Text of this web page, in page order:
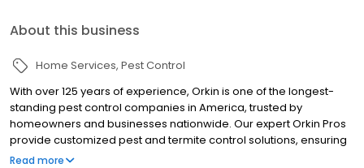
About this business
Home Services Pest Control
With over 125 years of experience, Orkin is one of the longest-
standing pest control companies in America, trusted by
homeowners and businesses nationwide. Our expert Orkin Pros
provide customized pest and termite control solutions, ensuring
your property is treated for pests year-round. Orkin offers
Read more